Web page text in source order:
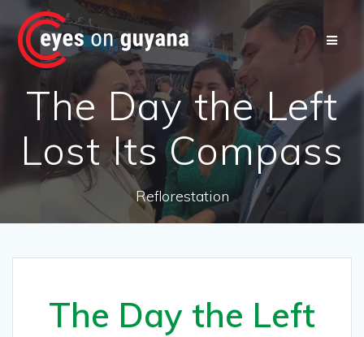
content
The Day the Left
Lost Its Compass
Reflorestation
The Day the Left